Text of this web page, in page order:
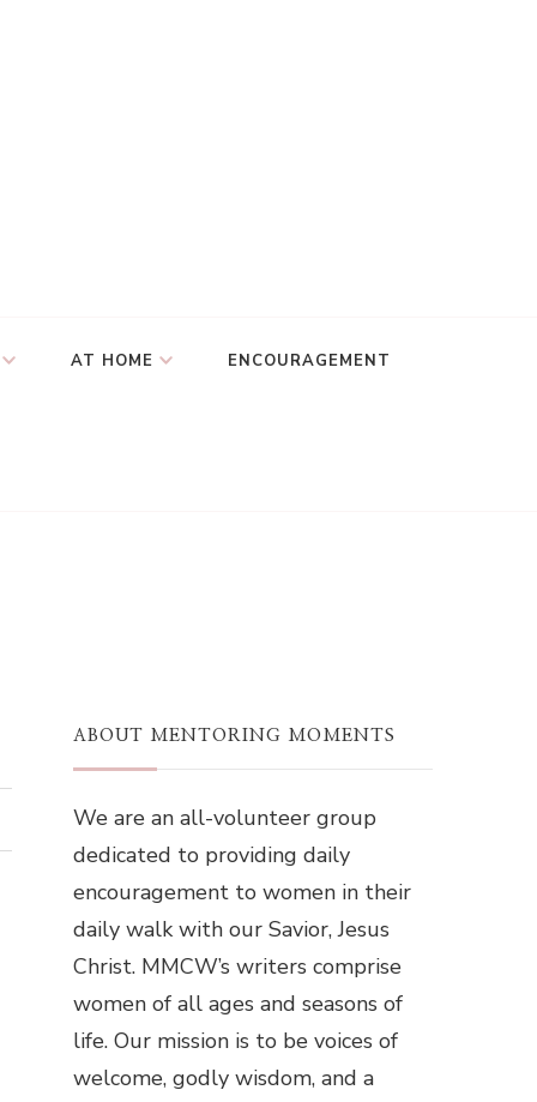
AT HOME ENCOURAGEMENT
ABOUT MENTORING MOMENTS
We are an all-volunteer group
dedicated to providing daily
encouragement to women in their
daily walk with our Savior, Jesus
Christ. MMCW’s writers comprise
women of all ages and seasons of
life. Our mission is to be voices of
welcome, godly wisdom, and a